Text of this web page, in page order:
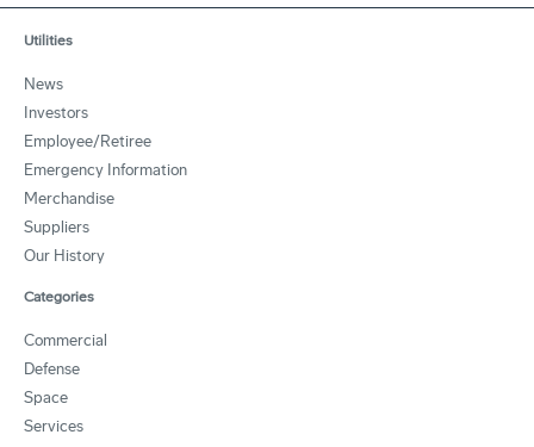
Utilities
News
Investors
Employee/Retiree
Emergency Information
Merchandise
Suppliers
Our History
Categories
Commercial
Defense
Space
Services